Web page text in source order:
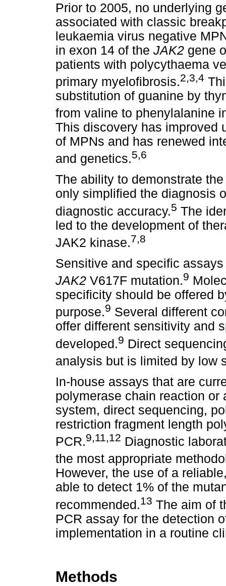
Prior to 2005, no underlying
associated with classic
leukaemia virus negative
in exon 14 of the JAK2 gene
patients with polycythaema
primary myelofibrosis.2,3,4
substitution of guanine by
from valine to phenylalanine
This discovery has improved
of MPNs and has renewed
and genetics.5,6
The ability to demonstrate
only simplified the diagnosis
diagnostic accuracy.5 The
led to the development of
JAK2 kinase.7,8
Sensitive and specific
JAK2 V617F mutation.9
specificity should be offered
purpose.9 Several different
offer different sensitivity and
developed.9 Direct
analysis but is limited by low
In-house assays that are
polymerase chain reaction
system, direct sequencing,
restriction fragment length
PCR.9,11,12 Diagnostic
the most appropriate
However, the use of a
able to detect 1% of the
recommended.13 The aim of
PCR assay for the detection
implementation in a routine
Methods